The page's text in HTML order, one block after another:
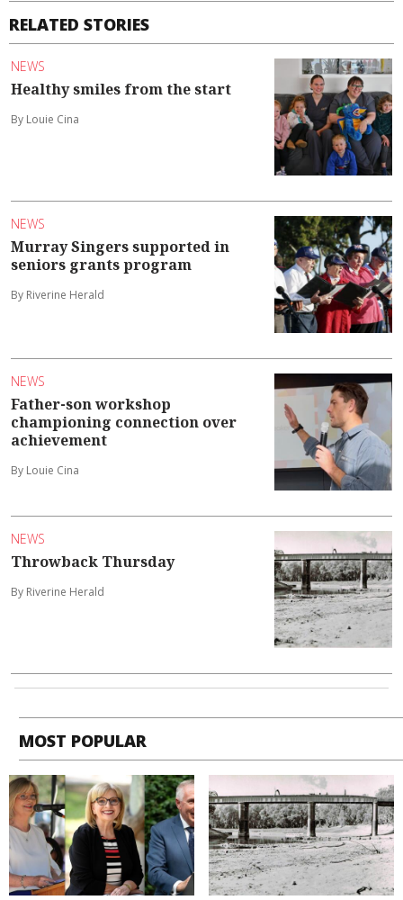
RELATED STORIES
NEWS
Healthy smiles from the start
By Louie Cina
NEWS
Murray Singers supported in
seniors grants program
By Riverine Herald
NEWS
Father-son workshop
championing connection over
achievement
By Louie Cina
NEWS
Throwback Thursday
By Riverine Herald
MOST POPULAR